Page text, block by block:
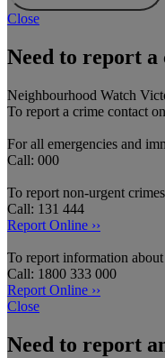
Close
Need to report a
Neighbourhood Watch
To report a crime contact
For all emergencies and
Call: 000
To report non-urgent
Call: 131 444
Report Online ››
To report information
Call: 1800 333 000
Report Online ››
Close
Need to report